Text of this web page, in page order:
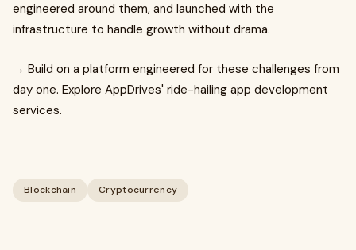
engineered around them, and launched with the
infrastructure to handle growth without drama.
→ Build on a platform engineered for these challenges from
day one. Explore AppDrives' ride-hailing app development
services.
Blockchain Cryptocurrency